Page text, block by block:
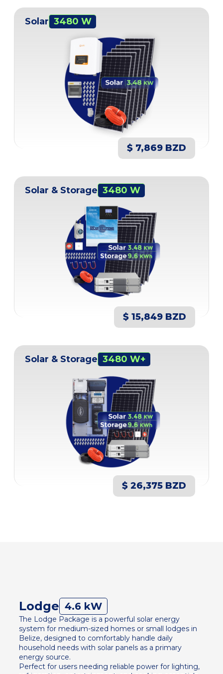
Solar 3480 W
$ 7,869 BZD
Solar & Storage 3480 W
$ 15,849 BZD
Solar & Storage 3480 W+
$ 26,375 BZD
Lodge 4.6 kW
The Lodge Package is a powerful solar energy
system for medium-sized homes or small lodges in
Belize, designed to comfortably handle daily
household needs with solar panels as a primary
energy source.
Perfect for users needing reliable power for lighting,